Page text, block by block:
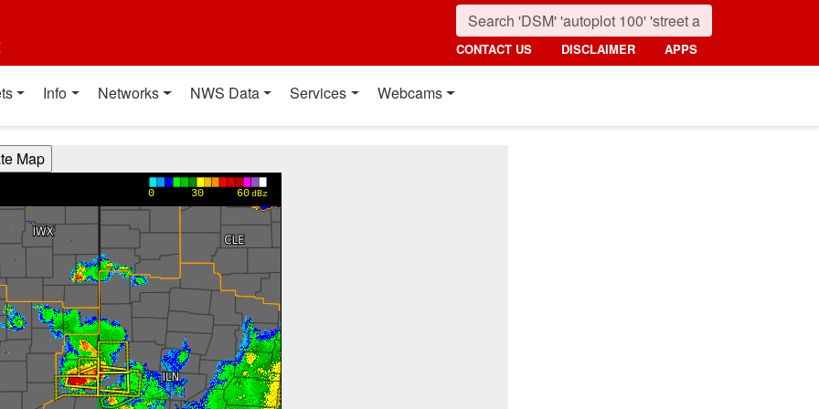
CONTACT US DISCLAIMER APPS
Info Networks NWS Data Services Webcams